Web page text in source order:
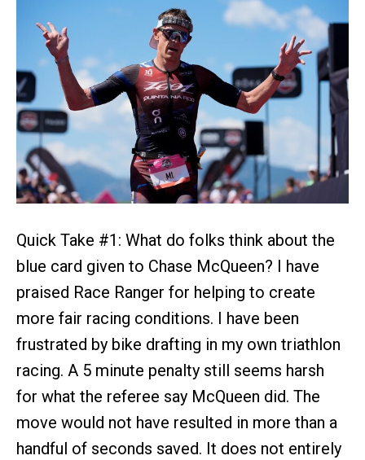
Quick Take #1: What do folks think about the
blue card given to Chase McQueen? I have
praised Race Ranger for helping to create
more fair racing conditions. I have been
frustrated by bike drafting in my own triathlon
racing. A 5 minute penalty still seems harsh
for what the referee say McQueen did. The
move would not have resulted in more than a
handful of seconds saved. It does not entirely